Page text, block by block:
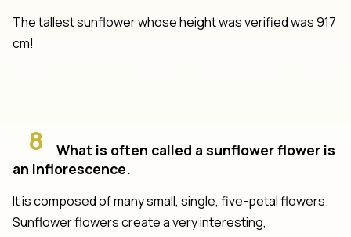
The tallest sunflower whose height was verified was 917
cm!
8
What is often called a sunflower flower is
an inflorescence.
It is composed of many small, single, five-petal flowers.
Sunflower flowers create a very interesting,